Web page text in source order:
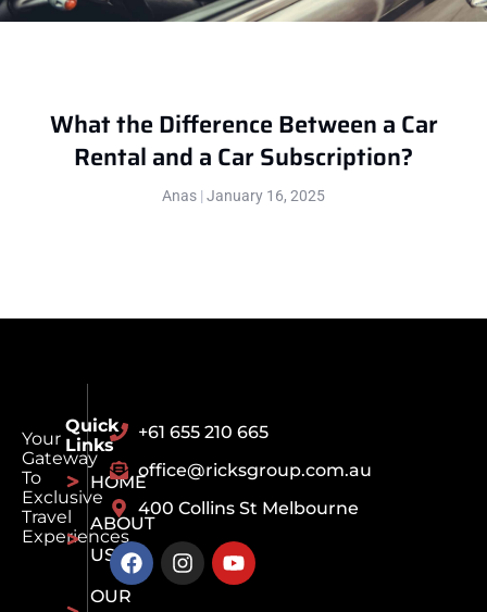
What the Difference Between a Car
Rental and a Car Subscription?
Anas January 16, 2025
Your
Gateway
To
Exclusive
Travel
Experiences
Quick
Links
HOME
ABOUT
US
OUR
+61 655 210 665
office@ricksgroup.com.au
400 Collins St Melbourne